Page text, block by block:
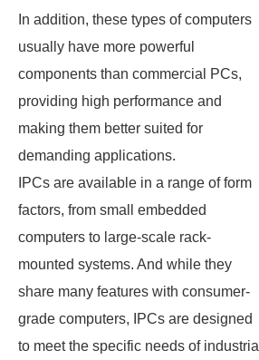
In addition, these types of computers
usually have more powerful
components than commercial PCs,
providing high performance and
making them better suited for
demanding applications.
IPCs are available in a range of form
factors, from small embedded
computers to large-scale rack-
mounted systems. And while they
share many features with consumer-
grade computers, IPCs are designed
to meet the specific needs of industrial